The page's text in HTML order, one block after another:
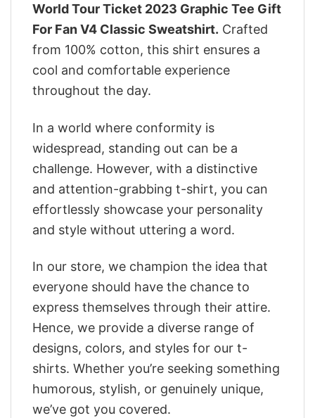
World Tour Ticket 2023 Graphic Tee Gift
For Fan V4 Classic Sweatshirt. Crafted
from 100% cotton, this shirt ensures a
cool and comfortable experience
throughout the day.
In a world where conformity is
widespread, standing out can be a
challenge. However, with a distinctive
and attention-grabbing t-shirt, you can
effortlessly showcase your personality
and style without uttering a word.
In our store, we champion the idea that
everyone should have the chance to
express themselves through their attire.
Hence, we provide a diverse range of
designs, colors, and styles for our t-
shirts. Whether you’re seeking something
humorous, stylish, or genuinely unique,
we’ve got you covered.